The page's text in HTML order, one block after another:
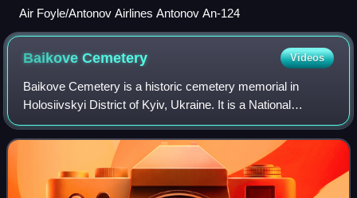
Air Foyle/Antonov Airlines Antonov An-124
BaikoveCemetery Videos
Baikove Cemetery is a historic cemetery memorial in
Holosiivskyi District of Kyiv, Ukraine. It is a National
Historic Monument of Ukraine and is known as a necropolis
of distinguished people.